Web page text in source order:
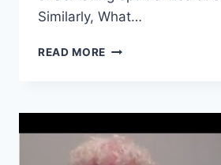
Similarly, What…
READ MORE WHERE